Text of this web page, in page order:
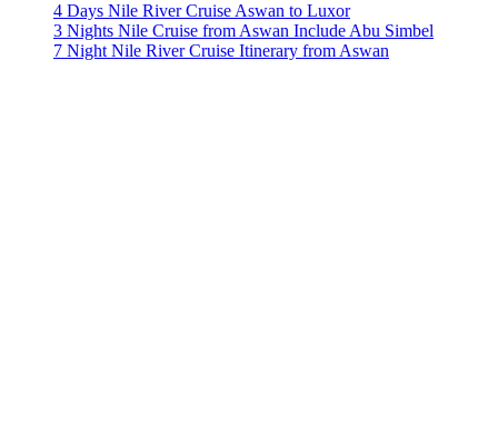
4 Days Nile River Cruise Aswan to Luxor
3 Nights Nile Cruise from Aswan Include Abu Simbel
7 Night Nile River Cruise Itinerary from Aswan